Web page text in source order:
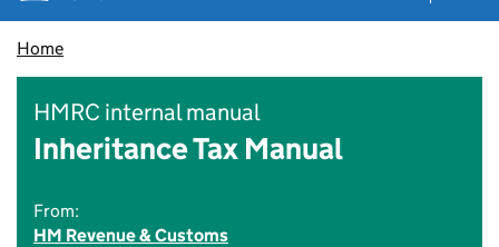
Home
HMRC internal manual
Inheritance Tax Manual
From:
HM Revenue & Customs